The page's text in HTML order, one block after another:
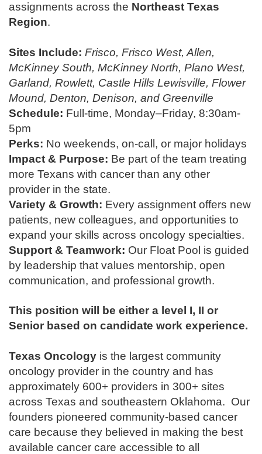
assignments across the Northeast Texas
Region.
Sites Include: Frisco, Frisco West, Allen,
McKinney South, McKinney North, Plano West,
Garland, Rowlett, Castle Hills Lewisville, Flower
Mound, Denton, Denison, and Greenville
Schedule: Full-time, Monday–Friday, 8:30am-
5pm
Perks: No weekends, on-call, or major holidays
Impact & Purpose: Be part of the team treating
more Texans with cancer than any other
provider in the state.
Variety & Growth: Every assignment offers new
patients, new colleagues, and opportunities to
expand your skills across oncology specialties.
Support & Teamwork: Our Float Pool is guided
by leadership that values mentorship, open
communication, and professional growth.
This position will be either a level I, II or
Senior based on candidate work experience.
Texas Oncology is the largest community
oncology provider in the country and has
approximately 600+ providers in 300+ sites
across Texas and southeastern Oklahoma. Our
founders pioneered community-based cancer
care because they believed in making the best
available cancer care accessible to all